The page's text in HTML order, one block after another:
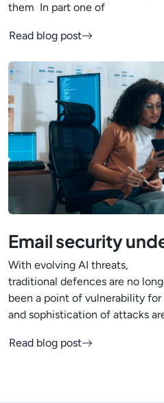
them In part one of
Read blog post
Email security
With evolving AI threats,
traditional defences are no
been a point of vulnerability
and sophistication of attacks
Read blog post